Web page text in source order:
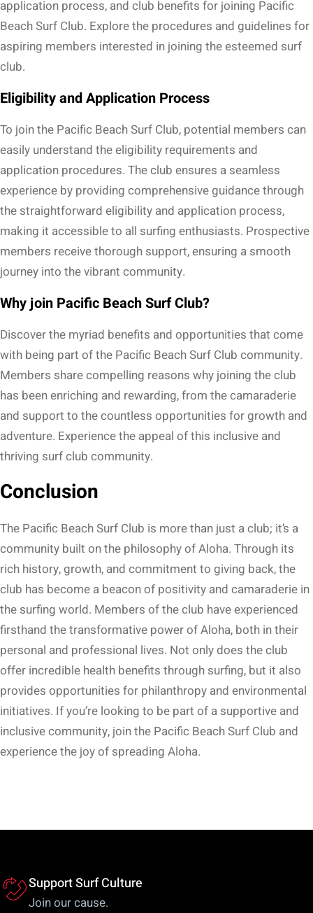
application process, and club benefits for joining Pacific
Beach Surf Club. Explore the procedures and guidelines for
aspiring members interested in joining the esteemed surf
club.
Eligibility and Application Process
To join the Pacific Beach Surf Club, potential members can
easily understand the eligibility requirements and
application procedures. The club ensures a seamless
experience by providing comprehensive guidance through
the straightforward eligibility and application process,
making it accessible to all surfing enthusiasts. Prospective
members receive thorough support, ensuring a smooth
journey into the vibrant community.
Why join Pacific Beach Surf Club?
Discover the myriad benefits and opportunities that come
with being part of the Pacific Beach Surf Club community.
Members share compelling reasons why joining the club
has been enriching and rewarding, from the camaraderie
and support to the countless opportunities for growth and
adventure. Experience the appeal of this inclusive and
thriving surf club community.
Conclusion
The Pacific Beach Surf Club is more than just a club; it’s a
community built on the philosophy of Aloha. Through its
rich history, growth, and commitment to giving back, the
club has become a beacon of positivity and camaraderie in
the surfing world. Members of the club have experienced
firsthand the transformative power of Aloha, both in their
personal and professional lives. Not only does the club
offer incredible health benefits through surfing, but it also
provides opportunities for philanthropy and environmental
initiatives. If you’re looking to be part of a supportive and
inclusive community, join the Pacific Beach Surf Club and
experience the joy of spreading Aloha.
Support Surf Culture
Join our cause.